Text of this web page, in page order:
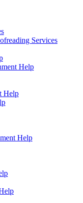
Services
Help
Help
Help